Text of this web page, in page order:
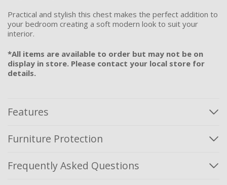
Practical and stylish this chest makes the perfect addition to
your bedroom creating a soft modern look to suit your
interior.
*All items are available to order but may not be on
display in store. Please contact your local store for
details.
Features
Furniture Protection
Frequently Asked Questions